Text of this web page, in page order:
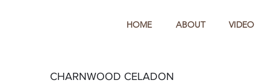
HOME ABOUT VIDEO
CHARNWOOD CELADON